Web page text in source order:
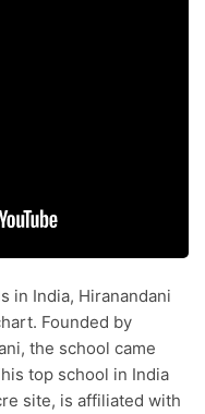
Founded by
the school came
top school in India
site, is affiliated with